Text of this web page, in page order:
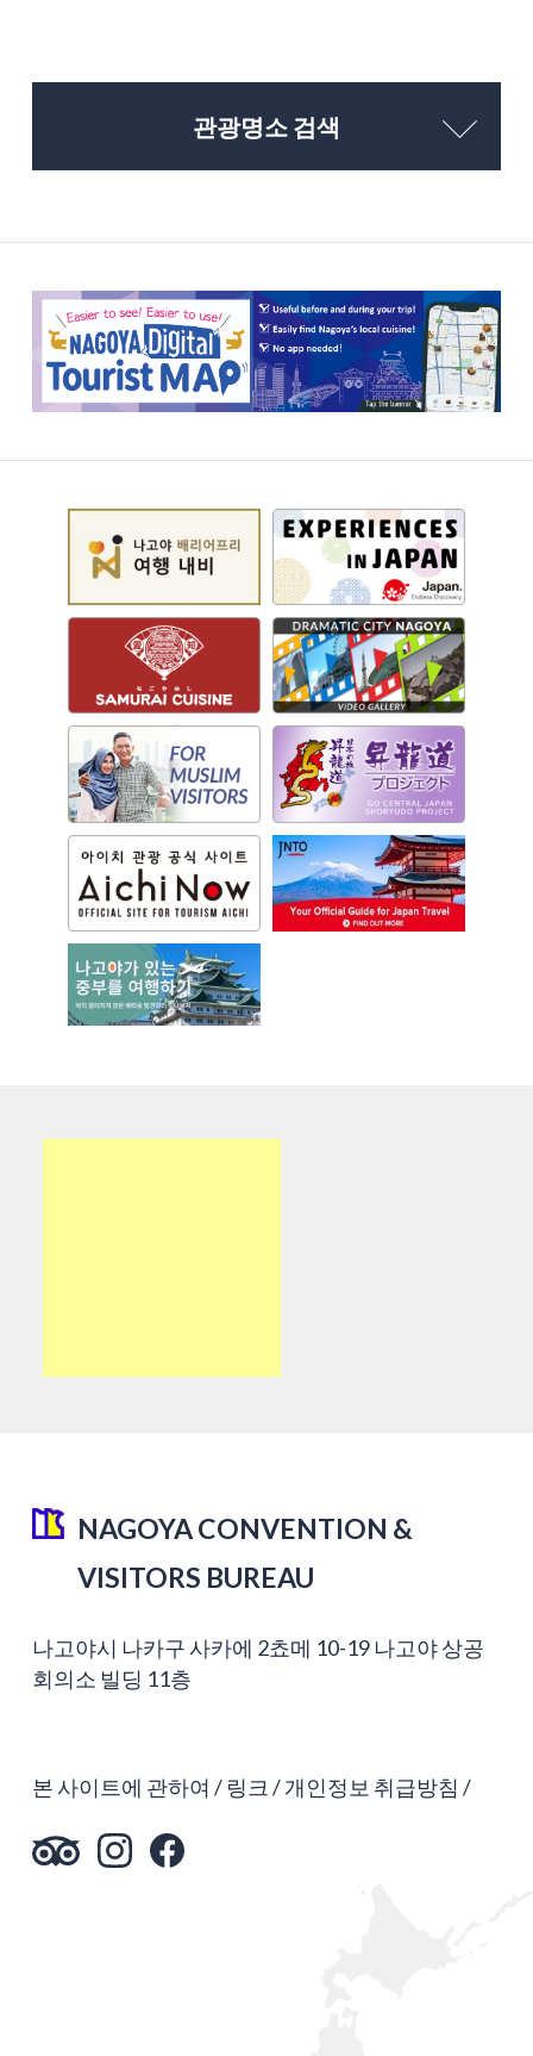
관광명소 검색
NAGOYA CONVENTION &
VISITORS BUREAU
나고야시 나카구 사카에 2쵸메 10-19 나고야 상공
회의소 빌딩 11층
본 사이트에 관하여 링크 개인정보 취급방침